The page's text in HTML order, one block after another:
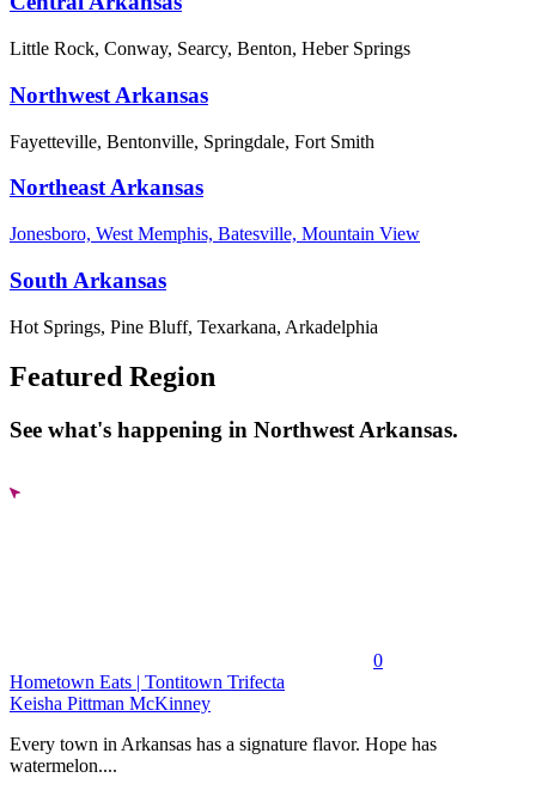
Little Rock, Conway, Searcy, Benton, Heber Springs
Northwest Arkansas
Fayetteville, Bentonville, Springdale, Fort Smith
Northeast Arkansas
Jonesboro, West Memphis, Batesville, Mountain View
South Arkansas
Hot Springs, Pine Bluff, Texarkana, Arkadelphia
Featured Region
See what's happening in Northwest Arkansas.
0
Hometown Eats | Tontitown Trifecta
Keisha Pittman McKinney
Every town in Arkansas has a signature flavor. Hope has
watermelon....